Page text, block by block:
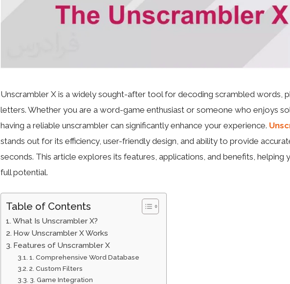
Unscrambler X is a widely sought-after tool for decoding scrambled words,
letters. Whether you are a word-game enthusiast or someone who enjoys
having a reliable unscrambler can significantly enhance your experience.
stands out for its efficiency, user-friendly design, and ability to provide
seconds. This article explores its features, applications, and benefits, helping
full potential.
Table of Contents
What Is Unscrambler X?
How Unscrambler X Works
Features of Unscrambler X
1. Comprehensive Word Database
2. Custom Filters
3. Game Integration